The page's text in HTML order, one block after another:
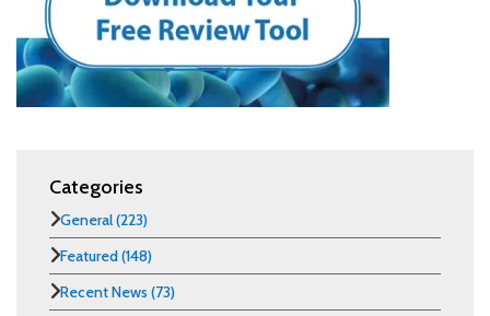
Categories
General(223)
Featured(148)
Recent News (73)